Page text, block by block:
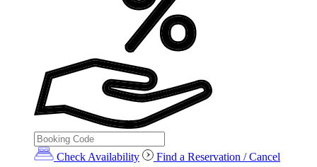
Check Availability
Find a Reservation / Cancel